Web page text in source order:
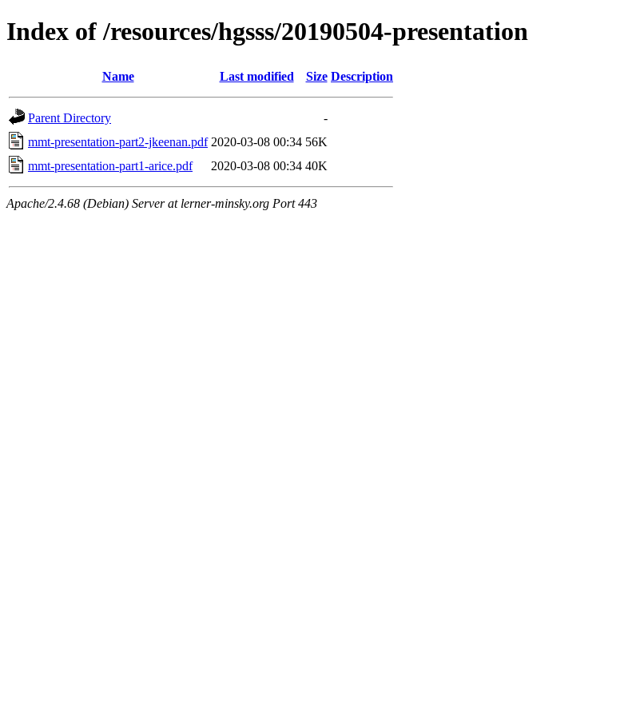
Index of /resources/hgsss/20190504-presentation
Name Last modified Size Description
Parent Directory
-
mmt-presentation-part2-jkeenan.pdf 2020-03-08 00:34 56K
mmt-presentation-part1-arice.pdf
2020-03-08 00:34 40K
Apache/2.4.68 (Debian) Server at lerner-minsky.org Port 443